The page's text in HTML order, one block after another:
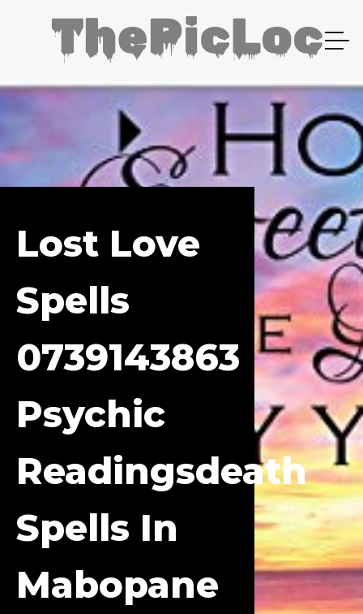
Lost Love
Spells
0739143863
Psychic
Readingsdeath
Spells In
Mabopane